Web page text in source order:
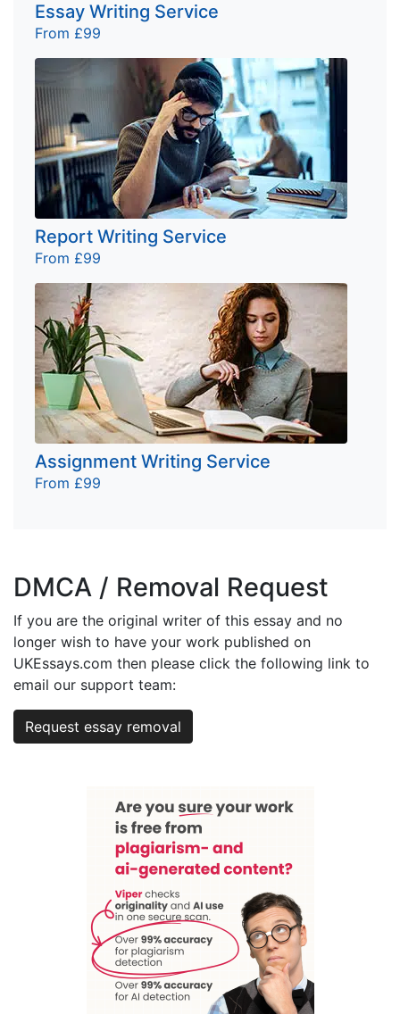
Essay Writing Service
From £99
Report Writing Service
From £99
Assignment Writing Service
From £99
DMCA / Removal Request
If you are the original writer of this essay and no
longer wish to have your work published on
UKEssays.com then please click the following link to
email our support team:
Request essay removal